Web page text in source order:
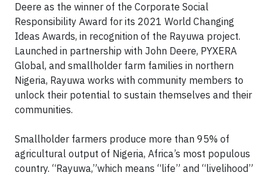
Deere as the winner of the Corporate Social
Responsibility Award for its 2021 World Changing
Ideas Awards, in recognition of the Rayuwa project.
Launched in partnership with John Deere, PYXERA
Global, and smallholder farm families in northern
Nigeria, Rayuwa works with community members to
unlock their potential to sustain themselves and their
communities.
Smallholder farmers produce more than 95% of
agricultural output of Nigeria, Africa’s most populous
country. “Rayuwa,”which means “life” and “livelihood”